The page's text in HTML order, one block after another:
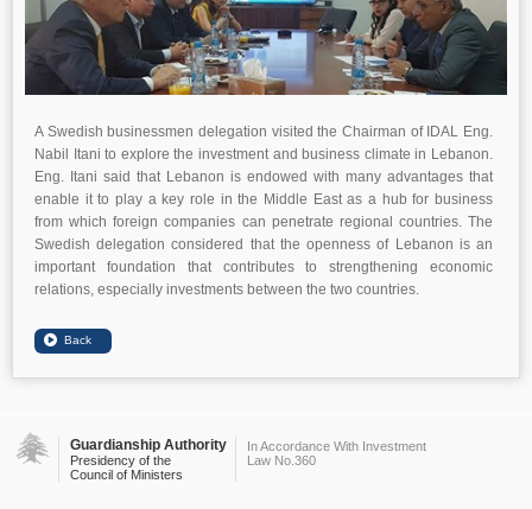
A Swedish businessmen delegation visited the Chairman of IDAL Eng.
Nabil Itani to explore the investment and business climate in Lebanon.
Eng. Itani said that Lebanon is endowed with many advantages that
enable it to play a key role in the Middle East as a hub for business
from which foreign companies can penetrate regional countries. The
Swedish delegation considered that the openness of Lebanon is an
important foundation that contributes to strengthening economic
relations, especially investments between the two countries.
Guardianship Authority
Presidency of the
Council of Ministers
In Accordance With Investment
Law No.360